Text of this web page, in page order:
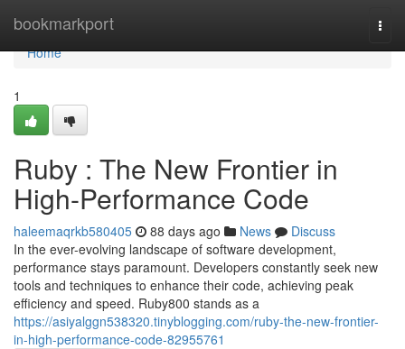
bookmarkport
Home
Home
1
Ruby : The New Frontier in
High-Performance Code
haleemaqrkb580405 88 days ago News
Discuss
In the ever-evolving landscape of software development,
performance stays paramount. Developers constantly seek new
tools and techniques to enhance their code, achieving peak
efficiency and speed. Ruby800 stands as a
https://asiyalggn538320.tinyblogging.com/ruby-the-new-frontier-
in-high-performance-code-82955761